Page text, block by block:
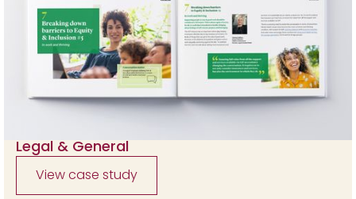
Legal & General
View case study